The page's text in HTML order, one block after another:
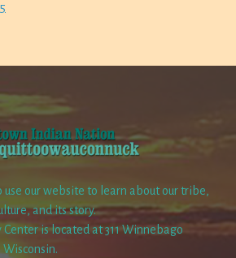
use our website to learn about our tribe,
and its story.
is located at 311 Winnebago
Wisconsin.